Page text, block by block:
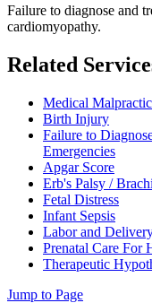
Failure to diagnose and
cardiomyopathy.
Related
Medical
Birth Injury
Failure to
Emergencies
Apgar Score
Erb's Palsy /
Fetal Distress
Infant Sepsis
Labor and
Prenatal Care For
Therapeutic
Jump to Page